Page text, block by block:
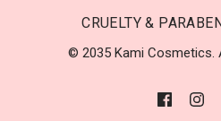
CRUELTY &
© 2035 Kami Cosmetics.